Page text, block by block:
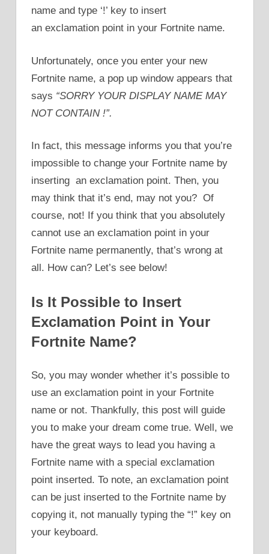
name and type ‘!’ key to insert
an exclamation point in your Fortnite name.
Unfortunately, once you enter your new
Fortnite name, a pop up window appears that
says “SORRY YOUR DISPLAY NAME MAY
NOT CONTAIN !”.
In fact, this message informs you that you’re
impossible to change your Fortnite name by
inserting an exclamation point. Then, you
may think that it’s end, may not you? Of
course, not! If you think that you absolutely
cannot use an exclamation point in your
Fortnite name permanently, that’s wrong at
all. How can? Let’s see below!
Is It Possible to Insert
Exclamation Point in Your
Fortnite Name?
So, you may wonder whether it’s possible to
use an exclamation point in your Fortnite
name or not. Thankfully, this post will guide
you to make your dream come true. Well, we
have the great ways to lead you having a
Fortnite name with a special exclamation
point inserted. To note, an exclamation point
can be just inserted to the Fortnite name by
copying it, not manually typing the “!” key on
your keyboard.